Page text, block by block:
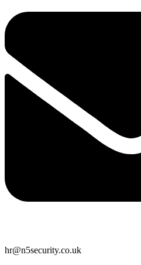
hr@n5security.co.uk